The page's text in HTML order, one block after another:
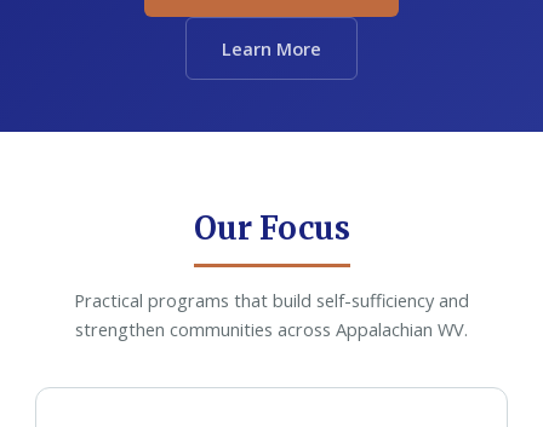
Learn More
Our Focus
Practical programs that build self-sufficiency and
strengthen communities across Appalachian WV.